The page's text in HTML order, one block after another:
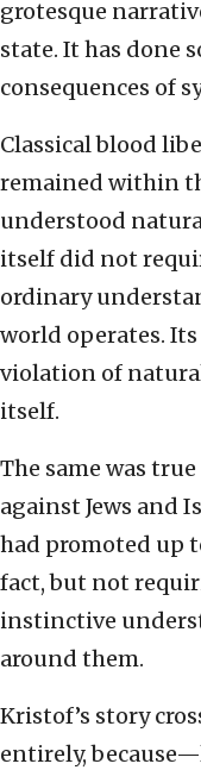
grotesque
state. It has done
consequences of
Classical blood
remained within
understood
itself did not
ordinary
world operates.
violation of
itself.
The same was
against Jews and
had promoted up
fact, but not
instinctive
around them.
Kristof’s story
entirely,